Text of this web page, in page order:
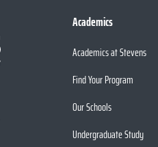
Academics
Academics at Stevens
Find Your Program
Our Schools
Undergraduate Study